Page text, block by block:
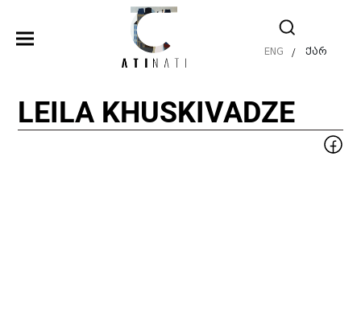
ENG / ქარ
LEILA KHUSKIVADZE